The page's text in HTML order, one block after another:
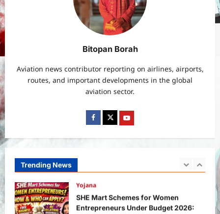
Bitopan Borah
Aviation news contributor reporting on airlines, airports,
routes, and important developments in the global
aviation sector.
Trending News
Real Betis vs Rayo Vallecano Match
Prediction: Full Preview, Team News,
Lineups, Stats, and Expert Analysis
Why Did Keir Starmer Resign? Inside
the UK Political Crisis
2
Yojana
Yojana
PM Vishwakarma Yojana 2026:
Complete Guide to Benefits, Online